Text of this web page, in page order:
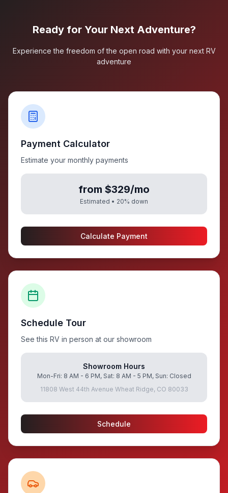
Ready for Your Next Adventure?
Experience the freedom of the open road with your next RV
adventure
Payment Calculator
Estimate your monthly payments
from $329/mo
Estimated • 20% down
Calculate Payment
Schedule Tour
See this RV in person at our showroom
Showroom Hours
Mon-Fri: 8 AM - 6 PM, Sat: 8 AM - 5 PM, Sun: Closed
11808 West 44th Avenue Wheat Ridge, CO 80033
Schedule